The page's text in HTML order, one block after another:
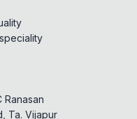
Ranasan
Ta. Vijapur